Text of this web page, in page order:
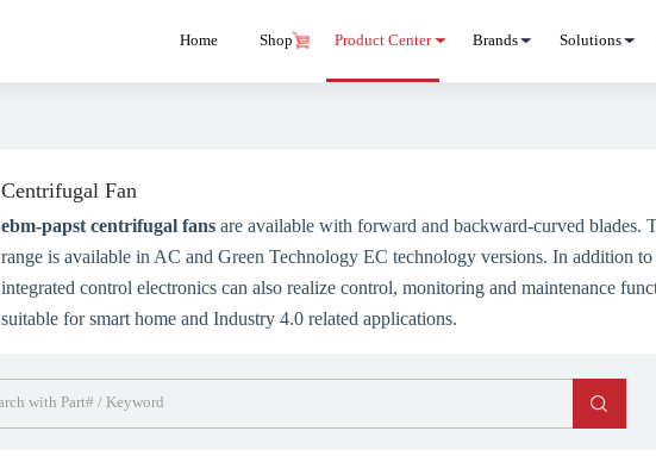
Home Shop Product Center Brands Solutions
Centrifugal Fan
ebm-papst centrifugal fansare available with forward and backward-curved blades.
range is available in AC and Green Technology EC technology versions. In addition to
integrated control electronics can also realize control, monitoring and maintenance
suitable for smart home and Industry 4.0 related applications.